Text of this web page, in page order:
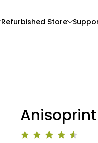
Refurbished Store